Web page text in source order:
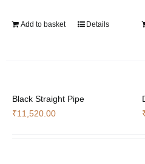
Add to basket Details
Black Straight Pipe
₹11,520.00